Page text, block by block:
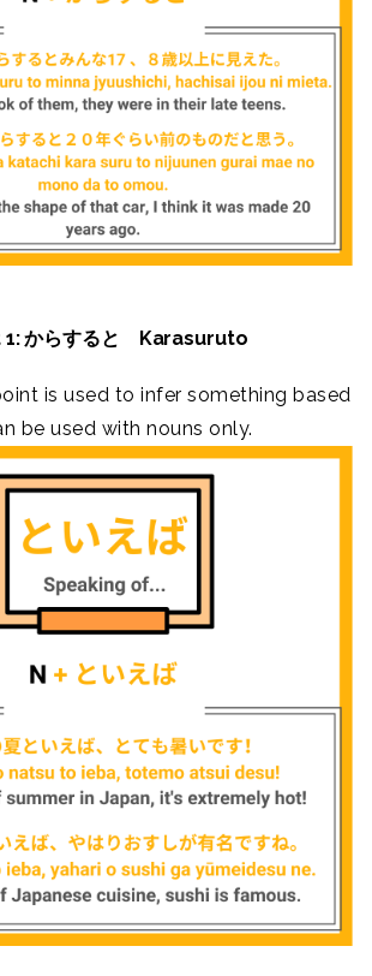
からすると Karasuruto
is used to infer something based
be used with nouns only.